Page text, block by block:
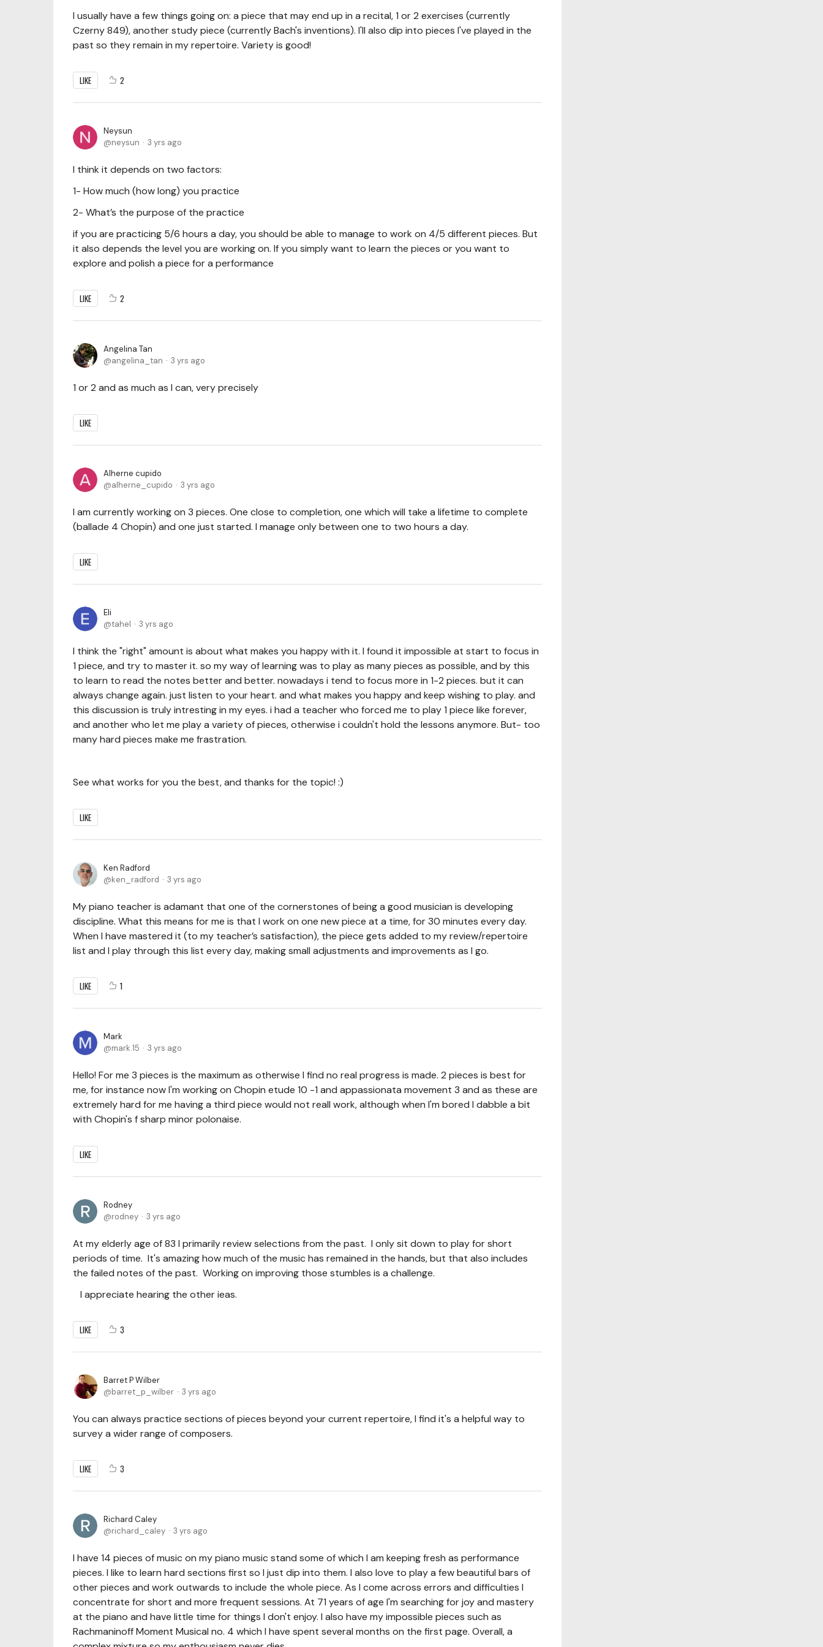
I usually have a few things going on: a piece that may end up in a recital, 1 or 2 exercises (currently
Czerny 849), another study piece (currently Bach's inventions). I'll also dip into pieces I've played in the
past so they remain in my repertoire. Variety is good!
LIKE 2
Neysun
neysun
3 yrs ago
I think it depends on two factors:
1- How much (how long) you practice
2- What’s the purpose of the practice
if you are practicing 5/6 hours a day, you should be able to manage to work on 4/5 different pieces. But
it also depends the level you are working on. If you simply want to learn the pieces or you want to
explore and polish a piece for a performance
LIKE 2
Angelina Tan
angelina_tan
3 yrs ago
1 or 2 and as much as I can, very precisely
LIKE
Alherne cupido
alherne_cupido
3 yrs ago
I am currently working on 3 pieces. One close to completion, one which will take a lifetime to complete
(ballade 4 Chopin) and one just started. I manage only between one to two hours a day.
LIKE
Eli
tahel
3 yrs ago
I think the "right" amount is about what makes you happy with it. I found it impossible at start to focus in
1 piece, and try to master it. so my way of learning was to play as many pieces as possible, and by this
to learn to read the notes better and better. nowadays i tend to focus more in 1-2 pieces. but it can
always change again. just listen to your heart. and what makes you happy and keep wishing to play. and
this discussion is truly intresting in my eyes. i had a teacher who forced me to play 1 piece like forever,
and another who let me play a variety of pieces, otherwise i couldn't hold the lessons anymore. But- too
many hard pieces make me frastration.
See what works for you the best, and thanks for the topic! :)
LIKE
Ken Radford
ken_radford
3 yrs ago
My piano teacher is adamant that one of the cornerstones of being a good musician is developing
discipline. What this means for me is that I work on one new piece at a time, for 30 minutes every day.
When I have mastered it (to my teacher’s satisfaction), the piece gets added to my review/repertoire
list and I play through this list every day, making small adjustments and improvements as I go.
LIKE 1
Mark
mark.15
3 yrs ago
Hello! For me 3 pieces is the maximum as otherwise I find no real progress is made. 2 pieces is best for
me, for instance now I'm working on Chopin etude 10 -1 and appassionata movement 3 and as these are
extremely hard for me having a third piece would not reall work, although when I'm bored I dabble a bit
with Chopin's f sharp minor polonaise.
LIKE
Rodney
rodney
3 yrs ago
At my elderly age of 83 I primarily review selections from the past. I only sit down to play for short
periods of time. It's amazing how much of the music has remained in the hands, but that also includes
the failed notes of the past. Working on improving those stumbles is a challenge.
I appreciate hearing the other ieas.
LIKE 3
Barret P Wilber
barret_p_wilber
3 yrs ago
You can always practice sections of pieces beyond your current repertoire, I find it's a helpful way to
survey a wider range of composers.
LIKE 3
Richard Caley
richard_caley
3 yrs ago
I have 14 pieces of music on my piano music stand some of which I am keeping fresh as performance
pieces. I like to learn hard sections first so I just dip into them. I also love to play a few beautiful bars of
other pieces and work outwards to include the whole piece. As I come across errors and difficulties I
concentrate for short and more frequent sessions. At 71 years of age I'm searching for joy and mastery
at the piano and have little time for things I don't enjoy. I also have my impossible pieces such as
Rachmaninoff Moment Musical no. 4 which I have spent several months on the first page. Overall, a